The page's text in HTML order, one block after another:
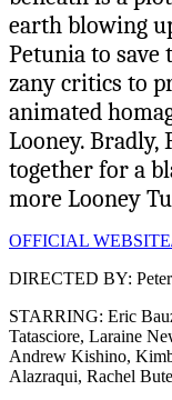
earth blowing
Petunia to
zany critics to
animated
Looney. Bradly,
together for a
more Looney
OFFICIAL
DIRECTED BY:
STARRING: Eric
Tatasciore, Laraine
Andrew Kishino,
Alazraqui, Rachel